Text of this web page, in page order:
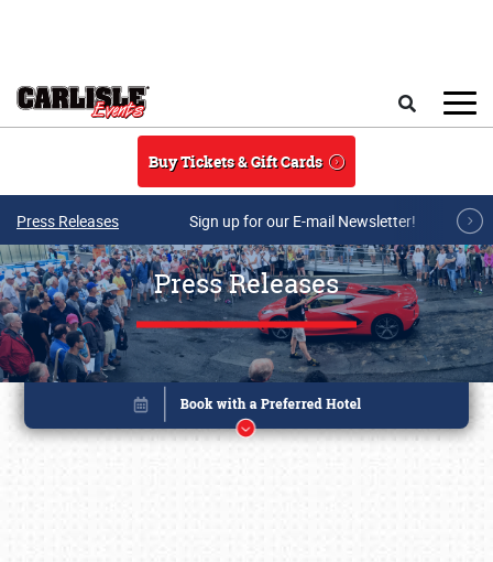
Buy Tickets & Gift Cards
Press Releases Sign up for our E-mail Newsletter!
Press Releases